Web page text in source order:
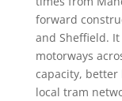
forward
and Sheffield.
motorways
capacity,
local tram